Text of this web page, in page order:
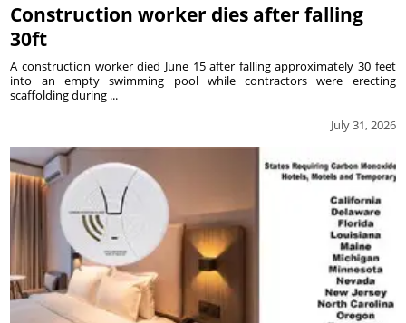
Construction worker dies after falling
30ft
July 31, 2026
A construction worker died June 15 after falling approximately 30 feet
into an empty swimming pool while contractors were erecting
scaffolding during ...